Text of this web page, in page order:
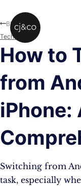
How to
from
iPhone:
Switching from
task, especially
Blog
Technology